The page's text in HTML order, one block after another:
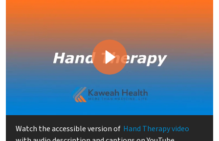
Watch the accessible version of Hand Therapy video